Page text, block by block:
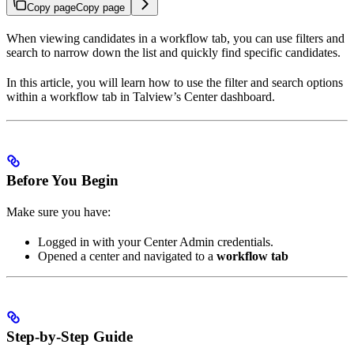
Copy pageCopy page
When viewing candidates in a workflow tab, you can use filters and
search to narrow down the list and quickly find specific candidates.
In this article, you will learn how to use the filter and search options
within a workflow tab in Talview’s Center dashboard.
Before You Begin
Make sure you have:
Logged in with your Center Admin credentials.
Opened a center and navigated to a workflow tab
Step-by-Step Guide